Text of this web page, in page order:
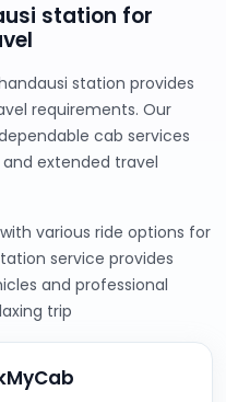
station for
station provides
requirements. Our
cab services
extended travel
various ride options for
service provides
and professional
trip